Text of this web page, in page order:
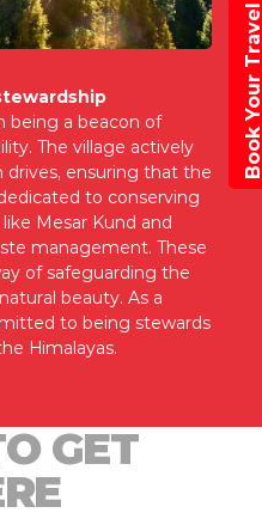
being a beacon of
The village actively
drives, ensuring that the
to conserving
Mesar Kund and
management. These
of safeguarding the
beauty. As a
to being stewards
Himalayas.
GET
Book